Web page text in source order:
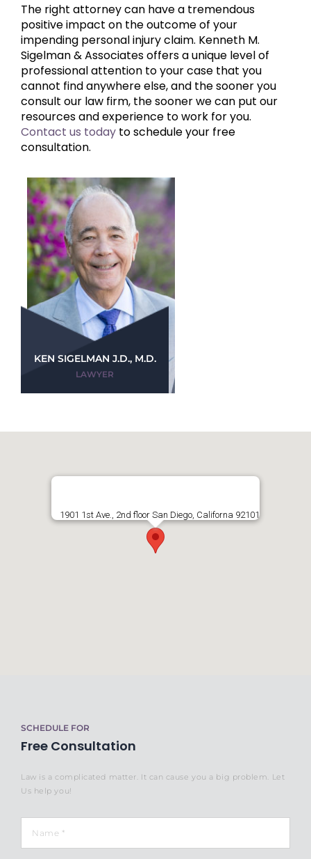
The right attorney can have a tremendous
positive impact on the outcome of your
impending personal injury claim. Kenneth M.
Sigelman & Associates offers a unique level of
professional attention to your case that you
cannot find anywhere else, and the sooner you
consult our law firm, the sooner we can put our
resources and experience to work for you.
Contact us today to schedule your free
consultation.
KEN SIGELMAN J.D., M.D.
LAWYER
1901 1st Ave., 2nd floor San Diego, Californa 92101
SCHEDULE FOR
Free Consultation
Law is a complicated matter. It can cause you a big problem. Let
Us help you!
Name *